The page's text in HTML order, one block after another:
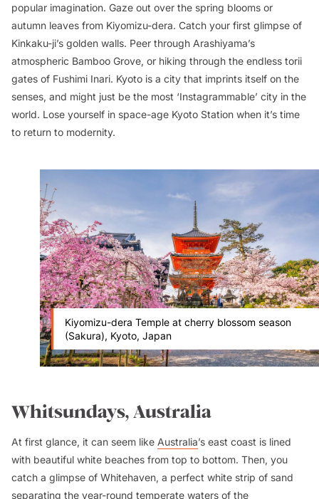
popular imagination. Gaze out over the spring blooms or
autumn leaves from Kiyomizu-dera. Catch your first glimpse of
Kinkaku-ji’s golden walls. Peer through Arashiyama’s
atmospheric Bamboo Grove, or hiking through the endless torii
gates of Fushimi Inari. Kyoto is a city that imprints itself on the
senses, and might just be the most ‘Instagrammable’ city in the
world. Lose yourself in space-age Kyoto Station when it’s time
to return to modernity.
Kiyomizu-dera Temple at cherry blossom season
(Sakura), Kyoto, Japan
Whitsundays, Australia
At first glance, it can seem like Australia’s east coast is lined
with beautiful white beaches from top to bottom. Then, you
catch a glimpse of Whitehaven, a perfect white strip of sand
separating the year-round temperate waters of the